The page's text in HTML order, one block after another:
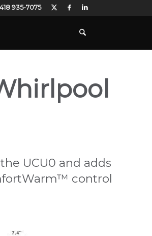
418 935-7075
UCU0 and adds
control